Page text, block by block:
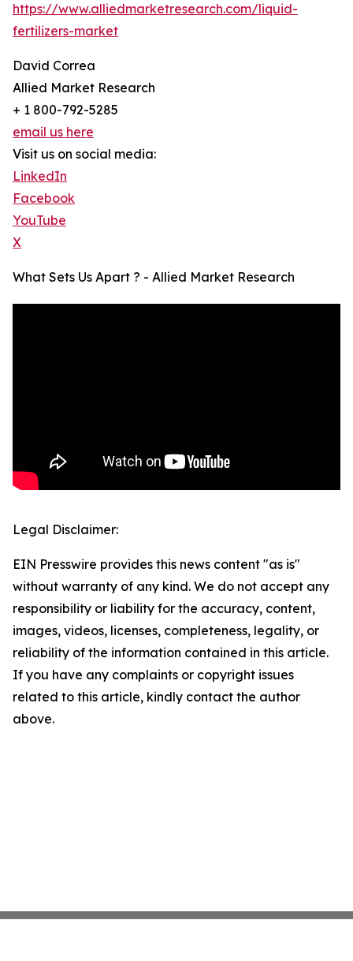
https://www.alliedmarketresearch.com/liquid-
fertilizers-market
David Correa
Allied Market Research
+ 1 800-792-5285
email us here
Visit us on social media:
LinkedIn
Facebook
YouTube
X
What Sets Us Apart ? - Allied Market Research
Legal Disclaimer:
EIN Presswire provides this news content "as is"
without warranty of any kind. We do not accept any
responsibility or liability for the accuracy, content,
images, videos, licenses, completeness, legality, or
reliability of the information contained in this article.
If you have any complaints or copyright issues
related to this article, kindly contact the author
above.